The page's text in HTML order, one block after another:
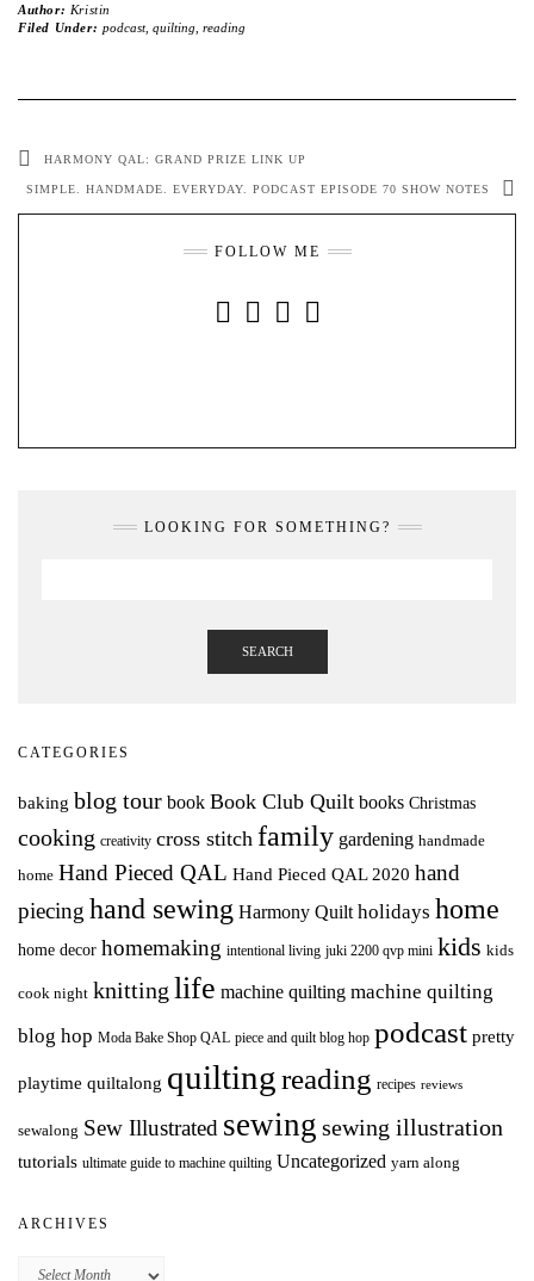
Author: Kristin
Filed Under: podcast, quilting reading
HARMONY QAL: GRAND PRIZE LINK UP
SIMPLE. HANDMADE. EVERYDAY. PODCAST EPISODE 70 SHOW NOTES
FOLLOW ME
LOOKING FOR SOMETHING?
SEARCH
CATEGORIES
baking blog tour book Book Club Quilt books Christmas
cooking creativity cross stitch family gardening handmade
home Hand Pieced QAL Hand Pieced QAL 2020 hand
piecing hand sewing Harmony Quilt holidays home
home decor homemaking intentional living juki 2200 qvp mini kids kids
cook night knitting life machine quilting machine quilting
blog hop Moda Bake Shop QAL piece and quilt blog hop podcast pretty
playtime quiltalong quiltingreading recipes reviews
sewalong Sew Illustrated sewing sewing illustration
tutorials ultimate guide to machine quilting Uncategorized yarn along
ARCHIVES
Archives